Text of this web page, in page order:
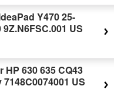
Y470 25-
US
HP 630 635 CQ43
US